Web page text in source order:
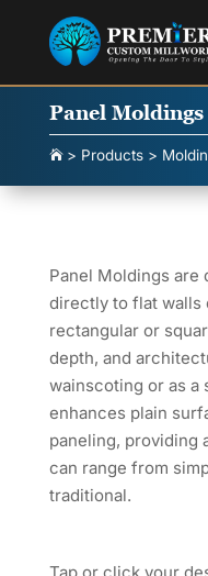
Panel Moldings
> Products>
Panel Moldings are
directly to flat walls
rectangular or
depth, and
wainscoting or as a
enhances plain
paneling, providing
can range from
traditional.